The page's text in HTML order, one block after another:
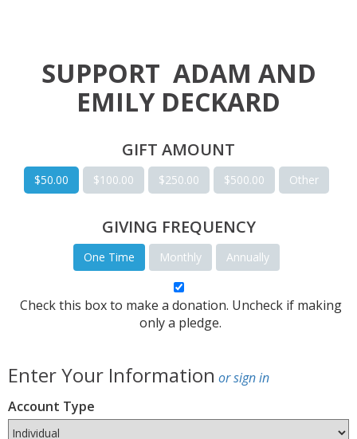
SUPPORT ADAM AND
EMILY DECKARD
GIFT AMOUNT
$50.00 $100.00 $250.00 $500.00 Other
GIVING FREQUENCY
One Time Monthly Annually
Check this box to make a donation. Uncheck if making
only a pledge.
Enter Your Information or sign in
Account Type